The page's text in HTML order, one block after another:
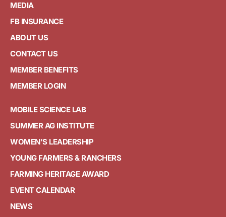
MEDIA
FB INSURANCE
ABOUT US
CONTACT US
MEMBER BENEFITS
MEMBER LOGIN
MOBILE SCIENCE LAB
SUMMER AG INSTITUTE
WOMEN'S LEADERSHIP
YOUNG FARMERS & RANCHERS
FARMING HERITAGE AWARD
EVENT CALENDAR
NEWS